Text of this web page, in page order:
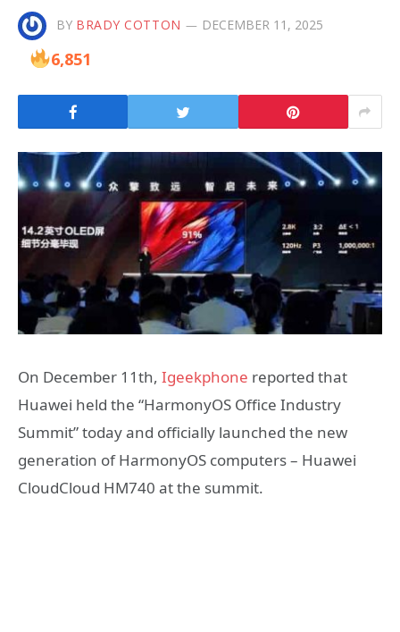
BY BRADY COTTON DECEMBER 11, 2025
6,851
On December 11th, Igeekphone reported that
Huawei held the “HarmonyOS Office Industry
Summit” today and officially launched the new
generation of HarmonyOS computers – Huawei
CloudCloud HM740 at the summit.